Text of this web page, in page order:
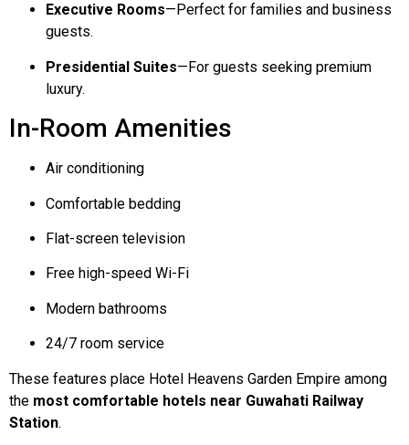
Executive Rooms—Perfect for families and business
guests.
Presidential Suites—For guests seeking premium
luxury.
In-Room Amenities
Air conditioning
Comfortable bedding
Flat-screen television
Free high-speed Wi-Fi
Modern bathrooms
24/7 room service
These features place Hotel Heavens Garden Empire among
the most comfortable hotels near Guwahati Railway
Station.